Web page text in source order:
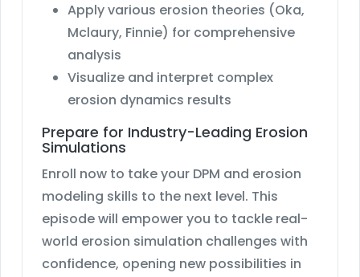
Apply various erosion theories (Oka,
Mclaury, Finnie) for comprehensive
analysis
Visualize and interpret complex
erosion dynamics results
Prepare for Industry-Leading Erosion
Simulations
Enroll now to take your DPM and erosion
modeling skills to the next level. This
episode will empower you to tackle real-
world erosion simulation challenges with
confidence, opening new possibilities in